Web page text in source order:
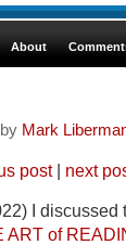
About
Mark
post| next
I
ART of